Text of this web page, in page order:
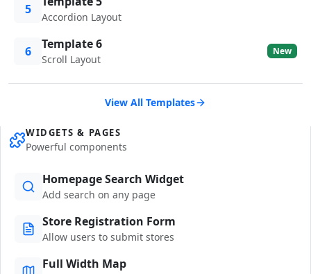
5
Accordion Layout
6 Template 6
Scroll Layout
New
View All Templates
WIDGETS & PAGES
Powerful components
Homepage Search Widget
Add search on any page
Store Registration Form
Allow users to submit stores
Full Width Map